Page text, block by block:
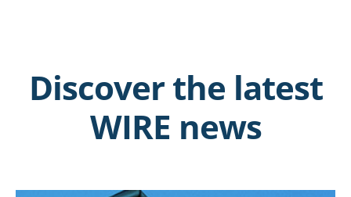
Discover the latest
WIRE news